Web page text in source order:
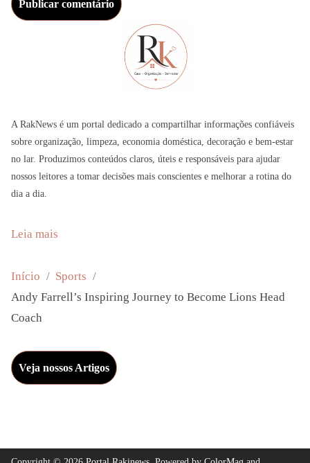
A RakNews é um portal dedicado a compartilhar informações confiáveis
sobre organização, limpeza, economia doméstica, decoração e bem-estar
no lar. Produzimos conteúdos claros, úteis e responsáveis para ajudar
nossos leitores a tomar decisões mais conscientes e melhorar a rotina do
dia a dia.
Leia mais
n
a
r
r
l
Início
Sports
Andy Farrell’s Inspiring Journey to Become Lions Head
Coach
Veja nossos Artigos